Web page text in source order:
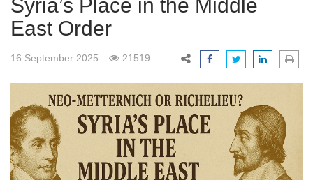
N
a
v
i
t
i
o
n
Syria’s Place in the Middle
East Order
16 September 2025 21519